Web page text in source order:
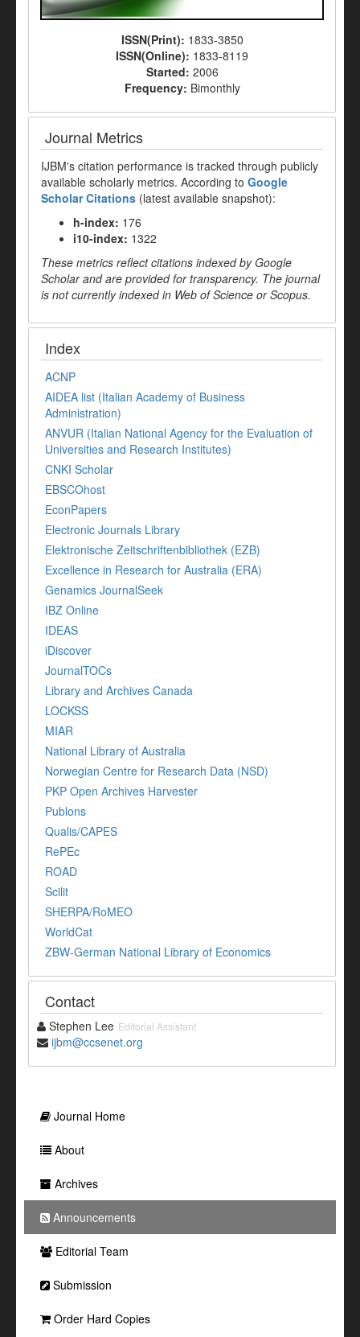
ISSN(Print): 1833-3850
ISSN(Online): 1833-8119
Started: 2006
Frequency: Bimonthly
Journal Metrics
IJBM's citation performance is tracked through publicly
available scholarly metrics. According to Google
Scholar Citations (latest available snapshot):
h-index: 176
i10-index: 1322
These metrics reflect citations indexed by Google
Scholar and are provided for transparency. The journal
is not currently indexed in Web of Science or Scopus.
Index
ACNP
AIDEA list (Italian Academy of Business
Administration)
ANVUR (Italian National Agency for the Evaluation of
Universities and Research Institutes)
CNKI Scholar
EBSCOhost
EconPapers
Electronic Journals Library
Elektronische Zeitschriftenbibliothek (EZB)
Excellence in Research for Australia (ERA)
Genamics JournalSeek
IBZ Online
IDEAS
iDiscover
JournalTOCs
Library and Archives Canada
LOCKSS
MIAR
National Library of Australia
Norwegian Centre for Research Data (NSD)
PKP Open Archives Harvester
Publons
Qualis/CAPES
RePEc
ROAD
Scilit
SHERPA/RoMEO
WorldCat
ZBW-German National Library of Economics
Contact
Stephen Lee Editorial Assistant
ijbm@ccsenet.org
Journal Home
About
Archives
Announcements
Editorial Team
Submission
Order Hard Copies